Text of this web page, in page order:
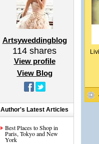
Artsyweddingblog
114 shares
View profile
View Blog
Author's Latest Articles
Best Places to Shop in
Paris, Tokyo and New
York